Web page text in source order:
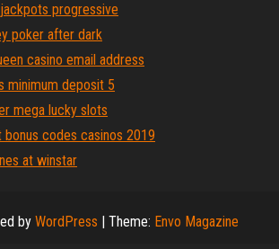
progressive
poker after dark
casino email address
minimum deposit 5
mega lucky slots
bonus codes casinos 2019
at winstar
by WordPress | Theme: Envo Magazine